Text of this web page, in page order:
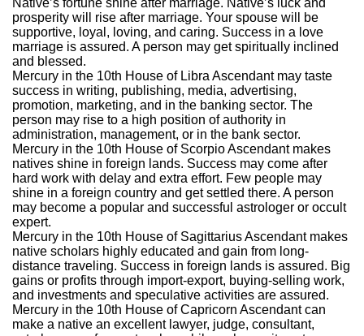
Native’s fortune shine after marriage. Native’s luck and
prosperity will rise after marriage. Your spouse will be
supportive, loyal, loving, and caring. Success in a love
marriage is assured. A person may get spiritually inclined
and blessed.
Mercury in the 10th House of Libra Ascendant may taste
success in writing, publishing, media, advertising,
promotion, marketing, and in the banking sector. The
person may rise to a high position of authority in
administration, management, or in the bank sector.
Mercury in the 10th House of Scorpio Ascendant makes
natives shine in foreign lands. Success may come after
hard work with delay and extra effort. Few people may
shine in a foreign country and get settled there. A person
may become a popular and successful astrologer or occult
expert.
Mercury in the 10th House of Sagittarius Ascendant makes
native scholars highly educated and gain from long-
distance traveling. Success in foreign lands is assured. Big
gains or profits through import-export, buying-selling work,
and investments and speculative activities are assured.
Mercury in the 10th House of Capricorn Ascendant can
make a native an excellent lawyer, judge, consultant,